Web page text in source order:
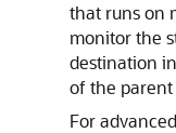
that runs on
monitor the
destination
of the parent
For